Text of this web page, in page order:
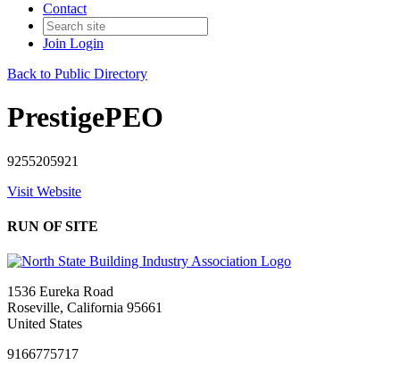
Contact
Join Login
Back to Public Directory
PrestigePEO
9255205921
Visit Website
RUN OF SITE
1536 Eureka Road
Roseville, California 95661
United States
9166775717